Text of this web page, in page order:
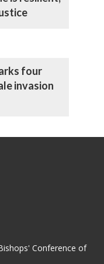
four
invasion
Conference of